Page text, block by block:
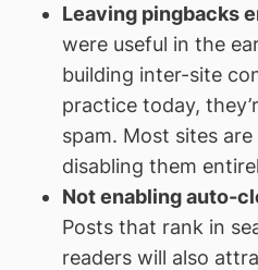
Leaving pingbacks
were useful in the
building inter-site
practice today,
spam. Most sites
disabling them
Not enabling auto-
Posts that rank in
readers will also